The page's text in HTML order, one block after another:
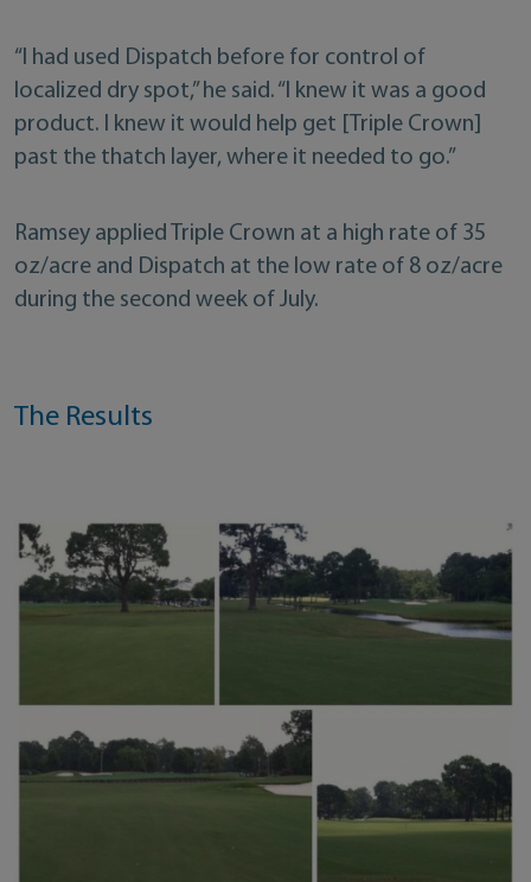
“I had used Dispatch before for control of
localized dry spot,” he said. “I knew it was a good
product. I knew it would help get [Triple Crown]
past the thatch layer, where it needed to go.”
Ramsey applied Triple Crown at a high rate of 35
oz/acre and Dispatch at the low rate of 8 oz/acre
during the second week of July.
The Results